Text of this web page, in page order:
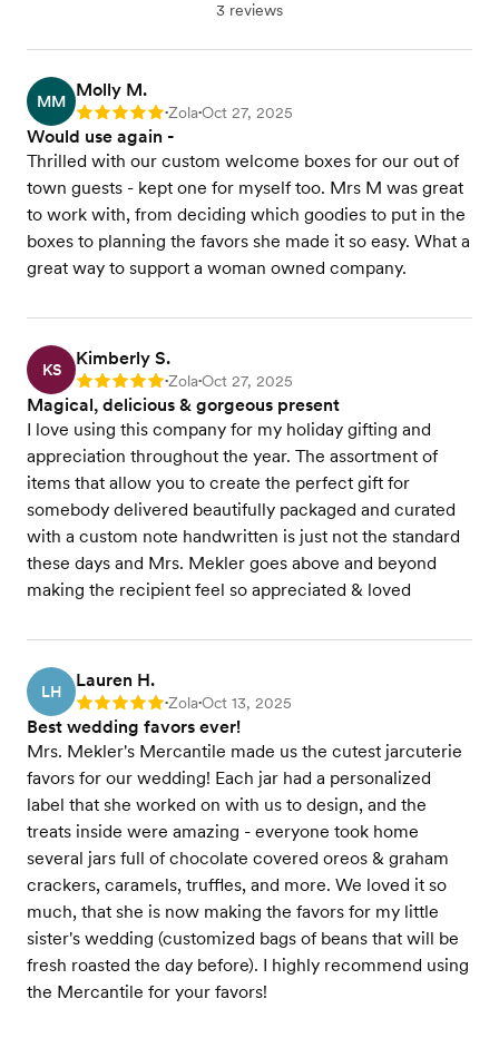
3 reviews
MM
Molly M.
Rating: 5 •Zola•Oct 27, 2025
Would use again -
Thrilled with our custom welcome boxes for our out of
town guests - kept one for myself too. Mrs M was great
to work with, from deciding which goodies to put in the
boxes to planning the favors she made it so easy. What a
great way to support a woman owned company.
KS
Kimberly S.
Rating: 5 •Zola•Oct 27, 2025
Magical, delicious & gorgeous present
I love using this company for my holiday gifting and
appreciation throughout the year. The assortment of
items that allow you to create the perfect gift for
somebody delivered beautifully packaged and curated
with a custom note handwritten is just not the standard
these days and Mrs. Mekler goes above and beyond
making the recipient feel so appreciated & loved
LH
Lauren H.
Rating: 5 •Zola•Oct 13, 2025
Best wedding favors ever!
Mrs. Mekler's Mercantile made us the cutest jarcuterie
favors for our wedding! Each jar had a personalized
label that she worked on with us to design, and the
treats inside were amazing - everyone took home
several jars full of chocolate covered oreos & graham
crackers, caramels, truffles, and more. We loved it so
much, that she is now making the favors for my little
sister's wedding (customized bags of beans that will be
fresh roasted the day before). I highly recommend using
the Mercantile for your favors!